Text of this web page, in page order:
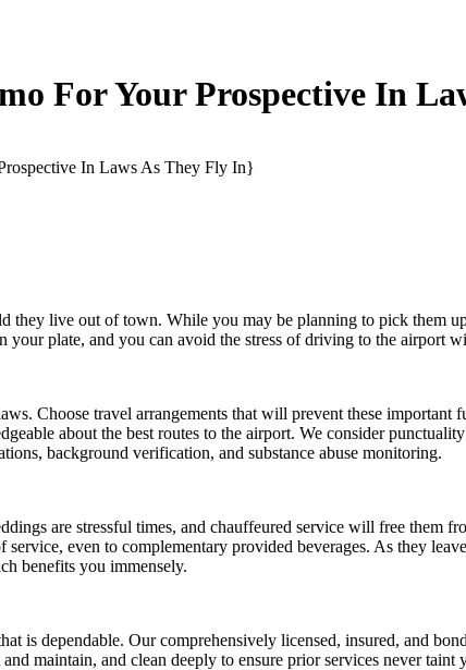
For Your Prospective In
In Laws As They Fly In}
live out of town. While you may be planning to pick them
plate, and you can avoid the stress of driving to the airport
Choose travel arrangements that will prevent these
about the best routes to the airport. We consider
background verification, and substance abuse monitoring.
are stressful times, and chauffeured service will free them
even to complementary provided beverages. As they
benefits you immensely.
is dependable. Our comprehensively licensed, insured, and
maintain, and clean deeply to ensure prior services never